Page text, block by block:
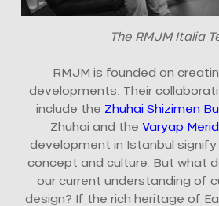
The RMJM Italia
RMJM is founded on
developments. Their
include the Zhuhai Shizimen
Zhuhai and theVaryap
development in Istanbul
concept and culture. But what
our current understanding of
design? If the rich heritage of